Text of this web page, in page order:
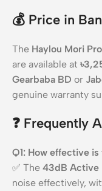
💰 Price in
The Haylou Mori
are available at
Gearbaba BD or
genuine warranty
❓ Frequently
Q1: How effective
✅ The 43dB Active
noise effectively,